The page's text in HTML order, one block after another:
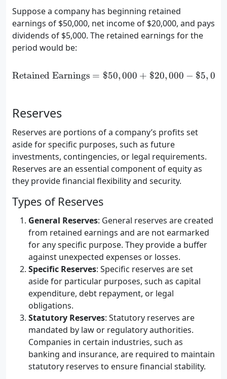
Suppose a company has beginning retained
earnings of $50,000, net income of $20,000, and pays
dividends of $5,000. The retained earnings for the
period would be:
\text{Retained Earnings}
Retained Earnings = $50,000 + $20,000 − $5, 000
Reserves
Reserves are portions of a company’s profits set
aside for specific purposes, such as future
investments, contingencies, or legal requirements.
Reserves are an essential component of equity as
they provide financial flexibility and security.
Types of Reserves
General Reserves: General reserves are created
from retained earnings and are not earmarked
for any specific purpose. They provide a buffer
against unexpected expenses or losses.
Specific Reserves: Specific reserves are set
aside for particular purposes, such as capital
expenditure, debt repayment, or legal
obligations.
Statutory Reserves: Statutory reserves are
mandated by law or regulatory authorities.
Companies in certain industries, such as
banking and insurance, are required to maintain
statutory reserves to ensure financial stability.